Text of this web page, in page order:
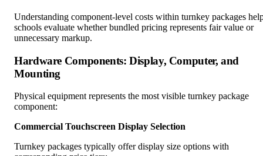
Understanding component-level costs within turnkey packages
schools evaluate whether bundled pricing represents fair value or
unnecessary markup.
Hardware Components: Display, Computer, and
Mounting
Physical equipment represents the most visible turnkey package
component:
Commercial Touchscreen Display Selection
Turnkey packages typically offer display size options with